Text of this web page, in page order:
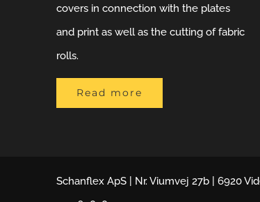
covers in connection with the plates
and print as well as the cutting of fabric
rolls.
Read more
Schanflex ApS | Nr. Viumvej 27b | 6920